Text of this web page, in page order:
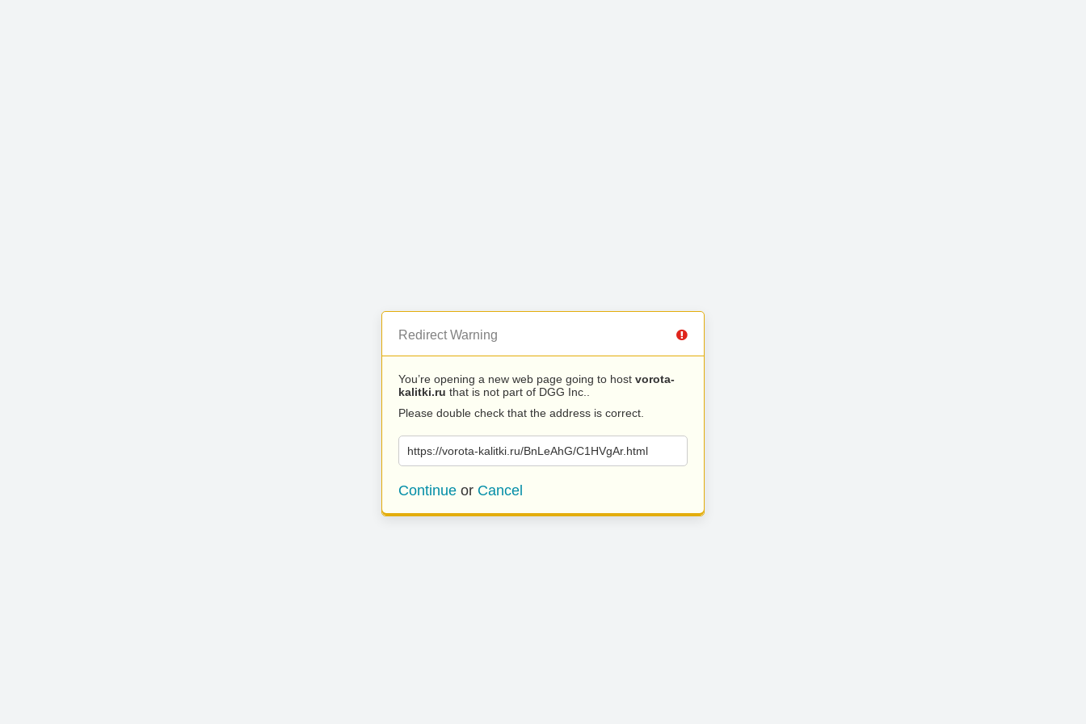
Redirect Warning
You’re opening a new web page going to host vorota-
kalitki.ru that is not part of DGG Inc..
Please double check that the address is correct.
https://vorota-kalitki.ru/BnLeAhG/C1HVgAr.html
Continue or Cancel